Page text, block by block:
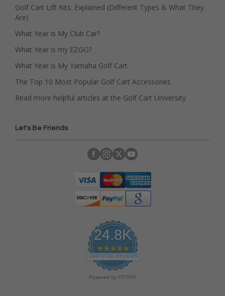
Golf Cart Lift Kits: Explained (Different Types & What They
Are)
What Year is My Club Car?
What Year is my EZGO?
What Year is My Yamaha Golf Cart
The Top 10 Most Popular Golf Cart Accessories
Read more helpful articles at the Golf Cart University
Let's Be Friends
24.8K
4
.
9
s
CERTIFIED REVIEWS
Powered by YOTPO